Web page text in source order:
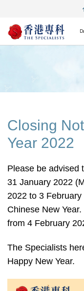
Closing
Year 2022
Please be advised
31 January 2022
2022 to 3
Chinese New
from 4 February
The Specialists
Happy New Year.